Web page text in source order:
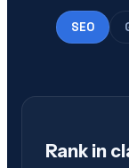
SEO
Rank in